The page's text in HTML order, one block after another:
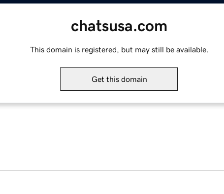
chatsusa.com
This domain is registered, but may still be available.
Get this domain